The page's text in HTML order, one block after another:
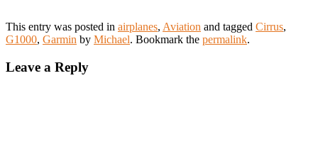
This entry was posted in airplanes, Aviation and tagged Cirrus,
G1000, Garmin by Michael. Bookmark the permalink.
Leave a Reply